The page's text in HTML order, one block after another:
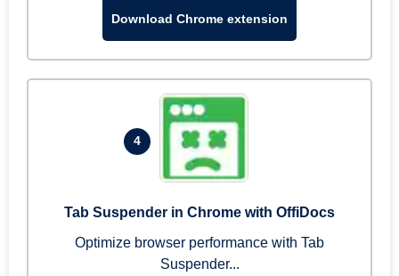
Download Chrome extension
4
Tab Suspender in Chrome with OffiDocs
Optimize browser performance with Tab
Suspender...